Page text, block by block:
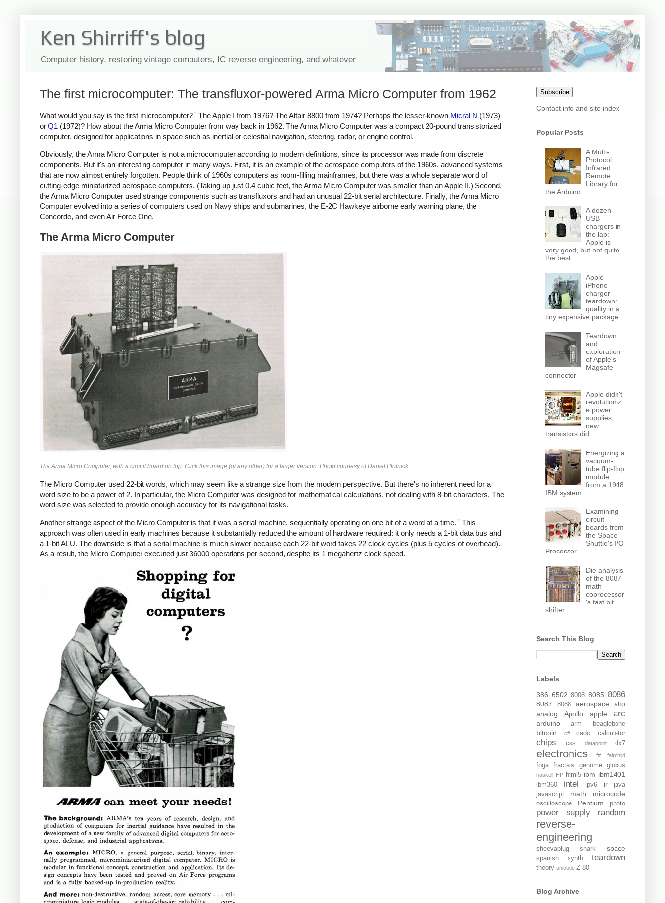
Ken Shirriff's blog
Computer history, restoring vintage computers, IC reverse engineering, and whatever
The first microcomputer: The transfluxor-powered Arma Micro Computer from 1962
What would you say is the first microcomputer? 1 The Apple I from 1976? The Altair 8800 from 1974? Perhaps the lesser-known Micral N (1973)
or Q1 (1972)? How about the Arma Micro Computer from way back in 1962. The Arma Micro Computer was a compact 20-pound transistorized
computer, designed for applications in space such as inertial or celestial navigation, steering, radar, or engine control.
Obviously, the Arma Micro Computer is not a microcomputer according to modern definitions, since its processor was made from discrete
components. But it's an interesting computer in many ways. First, it is an example of the aerospace computers of the 1960s, advanced systems
that are now almost entirely forgotten. People think of 1960s computers as room-filling mainframes, but there was a whole separate world of
cutting-edge miniaturized aerospace computers. (Taking up just 0.4 cubic feet, the Arma Micro Computer was smaller than an Apple II.) Second,
the Arma Micro Computer used strange components such as transfluxors and had an unusual 22-bit serial architecture. Finally, the Arma Micro
Computer evolved into a series of computers used on Navy ships and submarines, the E-2C Hawkeye airborne early warning plane, the
Concorde, and even Air Force One.
The Arma Micro Computer
The Arma Micro Computer, with a circuit board on top. Click this image (or any other) for a larger version. Photo courtesy of Daniel Plotnick.
The Micro Computer used 22-bit words, which may seem like a strange size from the modern perspective. But there's no inherent need for a
word size to be a power of 2. In particular, the Micro Computer was designed for mathematical calculations, not dealing with 8-bit characters. The
word size was selected to provide enough accuracy for its navigational tasks.
Another strange aspect of the Micro Computer is that it was a serial machine, sequentially operating on one bit of a word at a time. 2 This
approach was often used in early machines because it substantially reduced the amount of hardware required: it only needs a 1-bit data bus and
a 1-bit ALU. The downside is that a serial machine is much slower because each 22-bit word takes 22 clock cycles (plus 5 cycles of overhead).
As a result, the Micro Computer executed just 36000 operations per second, despite its 1 megahertz clock speed.
Subscribe
Contact info and site index
Popular Posts
A Multi-
Protocol
Infrared
Remote
Library for
the Arduino
A dozen
USB
chargers in
the lab:
Apple is
very good, but not quite
the best
Apple
iPhone
charger
teardown:
quality in a
tiny expensive package
Teardown
and
exploration
of Apple's
Magsafe
connector
Apple didn't
revolutioniz
e power
supplies;
new
transistors did
Energizing a
vacuum-
tube flip-flop
module
from a 1948
IBM system
Examining
circuit
boards from
the Space
Shuttle's I/O
Processor
Die analysis
of the 8087
math
coprocessor
's fast bit
shifter
Search This Blog
Labels
386 6502 8008 8085 8086
8087 8088 aerospace
alto
analog
Apollo apple arc
arduino arm beaglebone
bitcoin c# cadc calculator
chips css datapoint dx7
electronics f# fairchild
fpga fractals genome globus
haskell HP html5 ibm ibm1401
ibm360 intel ipv6 ir
java
javascript
math microcode
oscilloscope Pentium photo
power supply random
reverse-
engineering
sheevaplug snark space
spanish synth teardown
theory unicode Z-80
Blog Archive